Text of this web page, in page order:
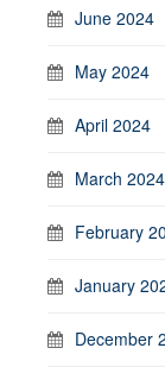
June 2024
May 2024
April 2024
March 2024
February
January
December